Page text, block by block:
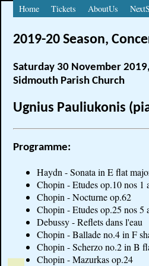
Home Tickets AboutUs
2019-20 Season,
Saturday 30 November
Sidmouth Parish Church
Ugnius Pauliukonis
Programme:
Haydn - Sonata in E flat
Chopin - Etudes op.10 nos 1
Chopin - Nocturne op.62
Chopin - Etudes op.25 nos 5
Debussy - Reflets dans l'eau
Chopin - Ballade no.4 in F
Chopin - Scherzo no.2 in B
Chopin - Mazurkas op.24